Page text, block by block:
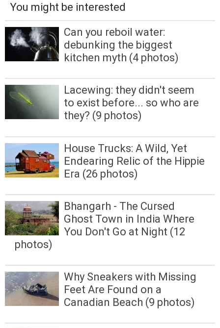
You might be interested
Can you reboil water:
debunking the biggest
kitchen myth (4 photos)
Lacewing: they didn't seem
to exist before... so who are
they? (9 photos)
House Trucks: A Wild, Yet
Endearing Relic of the Hippie
Era (26 photos)
Bhangarh - The Cursed
Ghost Town in India Where
You Don't Go at Night (12
photos)
Why Sneakers with Missing
Feet Are Found on a
Canadian Beach (9 photos)